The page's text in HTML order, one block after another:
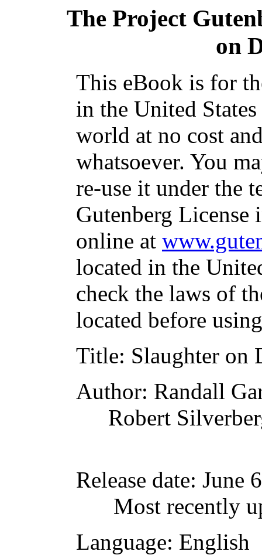
The Project
on
This eBook is for
in the United
world at no cost
whatsoever. You
re-use it under the
Gutenberg
online at
located in the
check the laws of
located before
Title: Slaughter on
Author: Randall
Robert
Release date: June
Most recently
Language: English